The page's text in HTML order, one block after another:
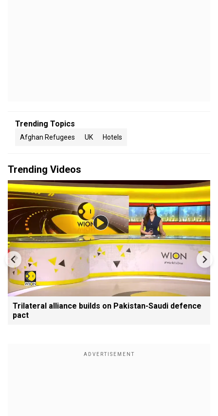
Trending Topics
Afghan Refugees UK Hotels
Trending Videos
Trilateral alliance builds on Pakistan-Saudi defence
pact